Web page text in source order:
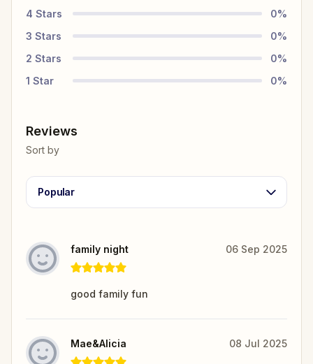
4 Stars 0%
3 Stars 0%
2 Stars 0%
1 Star 0%
Reviews
Sort by
Popular
family night 06 Sep 2025
good family fun
Mae&Alicia 08 Jul 2025